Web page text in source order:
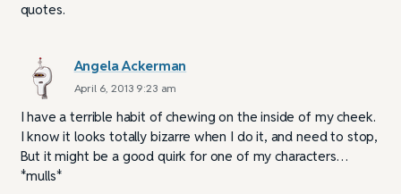
quotes.
Angela Ackerman
April 6, 2013 9:23 am
I have a terrible habit of chewing on the inside of my cheek.
I know it looks totally bizarre when I do it, and need to stop,
But it might be a good quirk for one of my characters…
*mulls*